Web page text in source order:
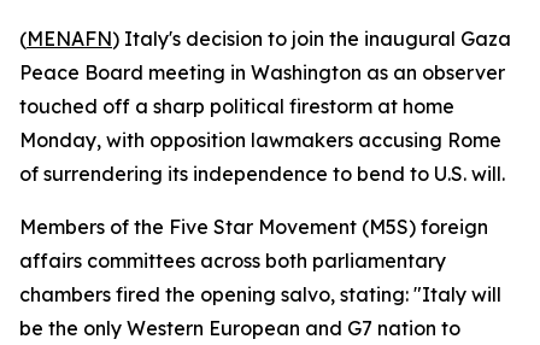
(MENAFN) Italy's decision to join the inaugural Gaza
Peace Board meeting in Washington as an observer
touched off a sharp political firestorm at home
Monday, with opposition lawmakers accusing Rome
of surrendering its independence to bend to U.S. will.
Members of the Five Star Movement (M5S) foreign
affairs committees across both parliamentary
chambers fired the opening salvo, stating: "Italy will
be the only Western European and G7 nation to